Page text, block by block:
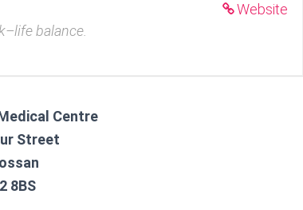
Website
balance.
Centre
Street
8BS